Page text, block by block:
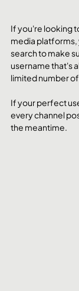
If you're looking
media platforms,
search to make
username that's
limited number
If your perfect
every channel
the meantime.